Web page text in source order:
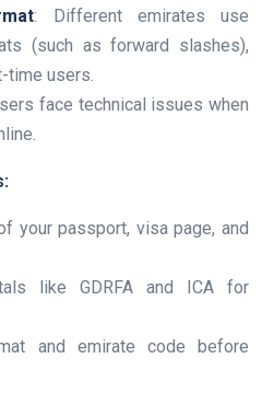
: Different emirates use
(such as forward slashes),
time users.
face technical issues when
your passport, visa page, and
like GDRFA and ICA for
and emirate code before